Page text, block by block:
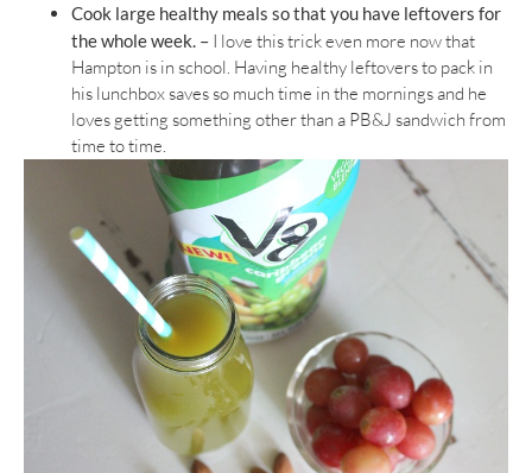
Cook large healthy meals so that you have leftovers for
the whole week. – I love this trick even more now that
Hampton is in school. Having healthy leftovers to pack in
his lunchbox saves so much time in the mornings and he
loves getting something other than a PB&J sandwich from
time to time.